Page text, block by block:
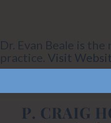
Dr. Evan Beale is
practice. Visit